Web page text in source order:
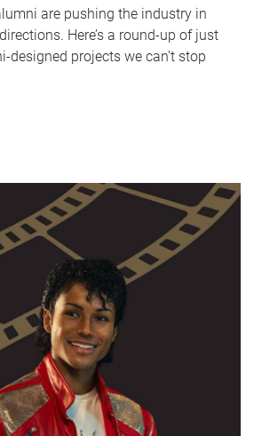
are pushing the industry in
Here’s a round-up of just
designed projects we can’t stop